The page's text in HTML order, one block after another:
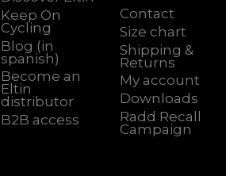
Keep On
Cycling
Blog (in
spanish)
Become an
Eltin
distributor
B2B access
Contact
Size chart
Shipping &
Returns
My account
Downloads
Radd Recall
Campaign